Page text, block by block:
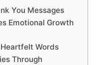
You Messages
Emotional Growth
Words
Through